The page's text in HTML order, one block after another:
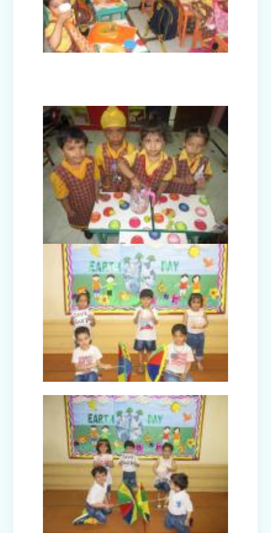
Civil Defence Mock Drill conducted by
Disaster Management Committee
High Achievers of Cambridge English
Assessment 2024-25
Cultural Fest Odyssey 2025 - Inter
School Competition
Earth Day Celebrations 2025
Orientation Programmes for parents
of classes Nursery, I & VI
Harmonising the Five Elements (Prep-
Dancing Drops (Prep-E)
Navraj - The Journey of life (Prep-C)